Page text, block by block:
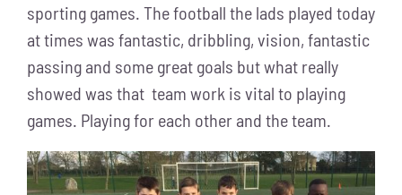
sporting games. The football the lads played today
at times was fantastic, dribbling, vision, fantastic
passing and some great goals but what really
showed was that team work is vital to playing
games. Playing for each other and the team.